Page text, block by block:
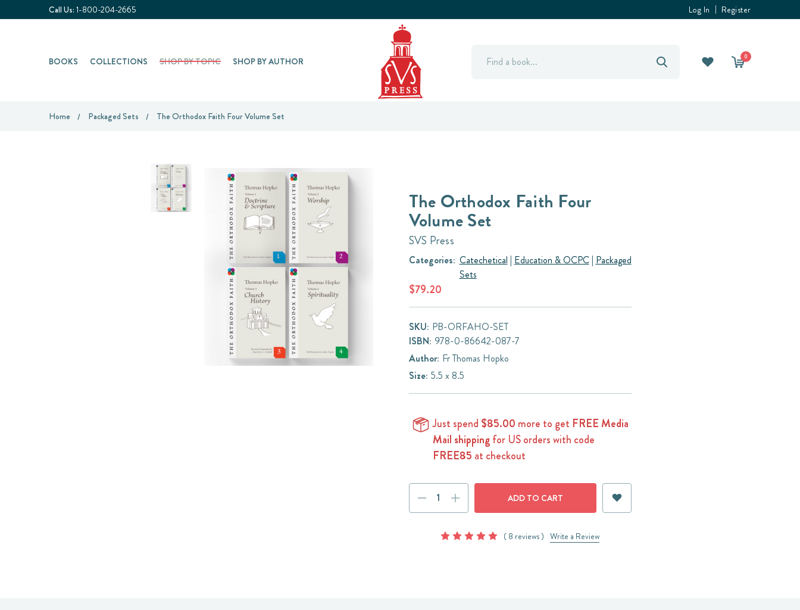
Call Us: 1-800-204-2665 Log In Register
BOOKS COLLECTIONS SHOP BY TOPIC SHOP BY AUTHOR Search 0
Home Packaged Sets The Orthodox Faith Four Volume Set
The Orthodox Faith Four
Volume Set
SVS Press
Categories: Catechetical | Education & OCPC| Packaged
Sets
$79.20
SKU: PB-ORFAHO-SET
ISBN: 978-0-86642-087-7
Author: Fr Thomas Hopko
Size: 5.5 x 8.5
Just spend $85.00 more to get FREE Media
Mail shippingfor US orders with code
FREE85 at checkout
DECREASE
QUANTITY:
INCREASE
QUANTITY:
( 8 reviews ) Write a Review